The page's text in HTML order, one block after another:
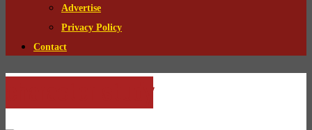
Advertise
Privacy Policy
Contact